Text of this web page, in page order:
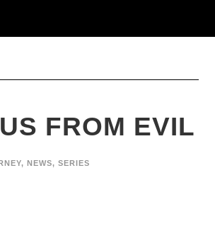
FROM EVIL
, NEWS, SERIES